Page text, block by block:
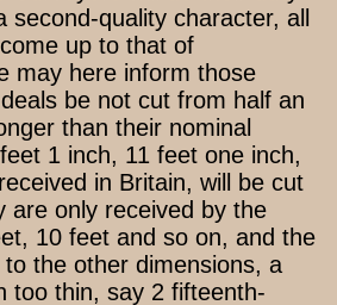
second-quality character, all
up to that of
may here inform those
be not cut from half an
than their nominal
1 inch, 11 feet one inch,
in Britain, will be cut
are only received by the
10 feet and so on, and the
the other dimensions, a
too thin, say 2 fifteenth-